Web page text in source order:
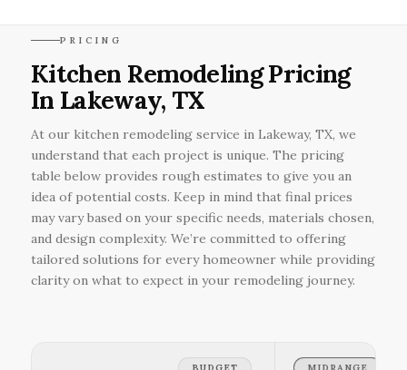
PRICING
Kitchen Remodeling Pricing
In Lakeway, TX
At our kitchen remodeling service in Lakeway, TX, we
understand that each project is unique. The pricing
table below provides rough estimates to give you an
idea of potential costs. Keep in mind that final prices
may vary based on your specific needs, materials chosen,
and design complexity. We’re committed to offering
tailored solutions for every homeowner while providing
clarity on what to expect in your remodeling journey.